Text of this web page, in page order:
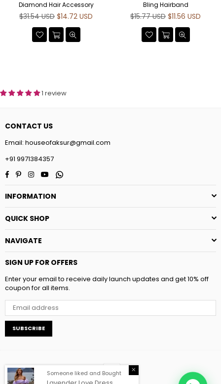
Diamond Hair Accessory
Regular
$31.54 USD $14.72 USD
Bling Hairband
Regular
$15.77 USD $11.56 USD
1 review
CONTACT US
Email: houseofaksur@gmail.com
+91 9971384357
Facebook
PinterestInstagramYouTubeWhatsapp
INFORMATION
QUICK SHOP
NAVIGATE
SIGN UP FOR OFFERS
Enter your email to receive daily launch updates and get 10% off
coupon for all items.
SUBSCRIBE
Someone liked and Bought